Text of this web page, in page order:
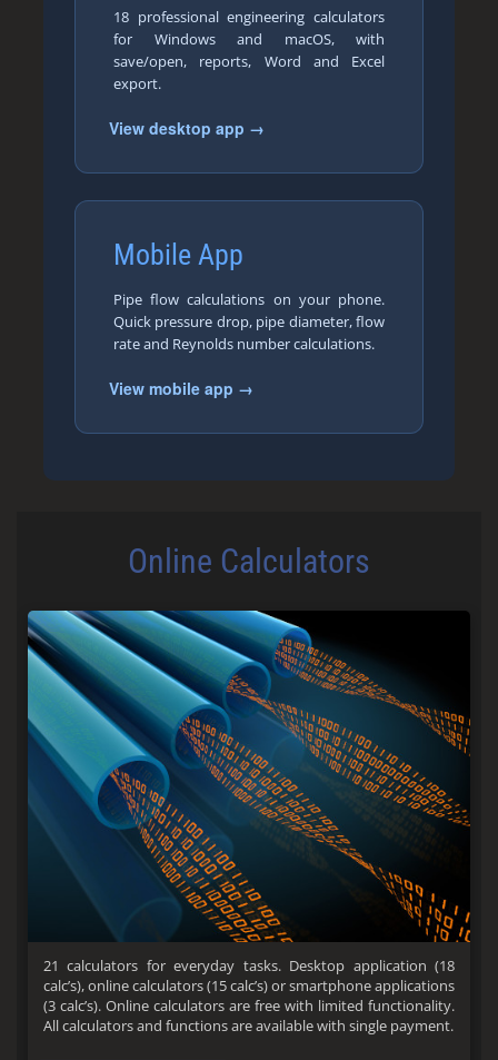
18 professional engineering calculators
for Windows and macOS, with
save/open, reports, Word and Excel
export.
View desktop app →
Mobile App
Pipe flow calculations on your phone.
Quick pressure drop, pipe diameter, flow
rate and Reynolds number calculations.
View mobile app →
Online Calculators
21 calculators for everyday tasks. Desktop application (18
calc’s), online calculators (15 calc’s) or smartphone applications
(3 calc’s). Online calculators are free with limited functionality.
All calculators and functions are available with single payment.